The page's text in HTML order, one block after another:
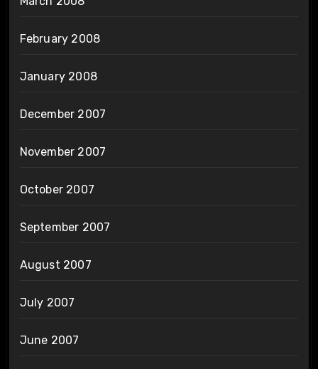
February 2008
January 2008
December 2007
November 2007
October 2007
September 2007
August 2007
July 2007
June 2007